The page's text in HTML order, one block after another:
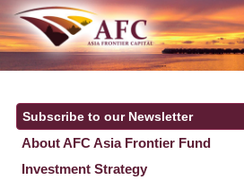
Subscribe to our Newsletter
About AFC Asia Frontier Fund
Investment Strategy